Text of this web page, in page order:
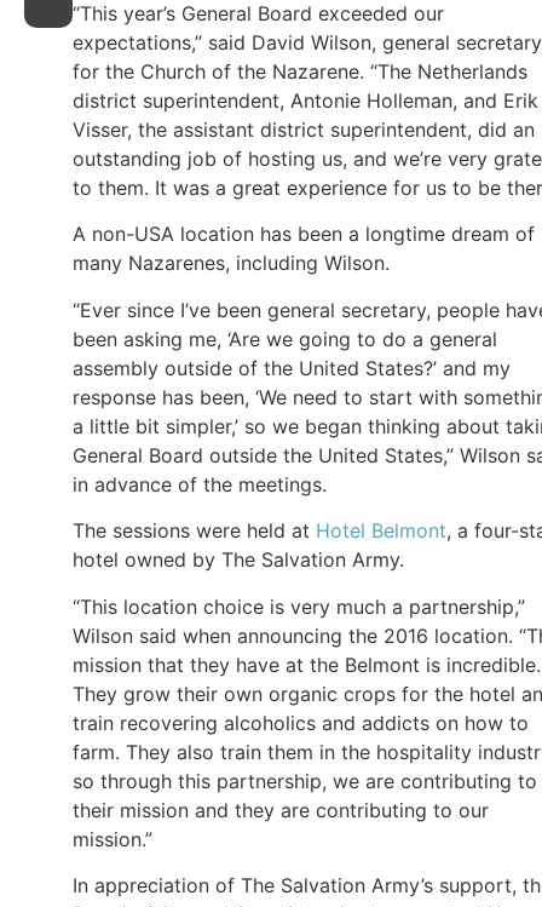
“This year’s General Board exceeded our
expectations,” said David Wilson, general secretary
for the Church of the Nazarene. “The Netherlands
district superintendent, Antonie Holleman, and Erik
Visser, the assistant district superintendent, did an
outstanding job of hosting us, and we’re very
to them. It was a great experience for us to be
A non-USA location has been a longtime dream of
many Nazarenes, including Wilson.
“Ever since I’ve been general secretary, people
been asking me, ‘Are we going to do a general
assembly outside of the United States?’ and my
response has been, ‘We need to start with
a little bit simpler,’ so we began thinking about
General Board outside the United States,” Wilson
in advance of the meetings.
The sessions were held at Hotel Belmont, a four-
hotel owned by The Salvation Army.
“This location choice is very much a partnership,”
Wilson said when announcing the 2016 location.
mission that they have at the Belmont is incredible.
They grow their own organic crops for the hotel
train recovering alcoholics and addicts on how to
farm. They also train them in the hospitality
so through this partnership, we are contributing to
their mission and they are contributing to our
mission.”
In appreciation of The Salvation Army’s support,